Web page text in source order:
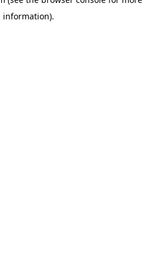
information).